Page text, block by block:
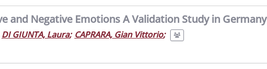
and Negative Emotions A Validation Study in Germany
DI GIUNTA, Laura; CAPRARA, Gian Vittorio;